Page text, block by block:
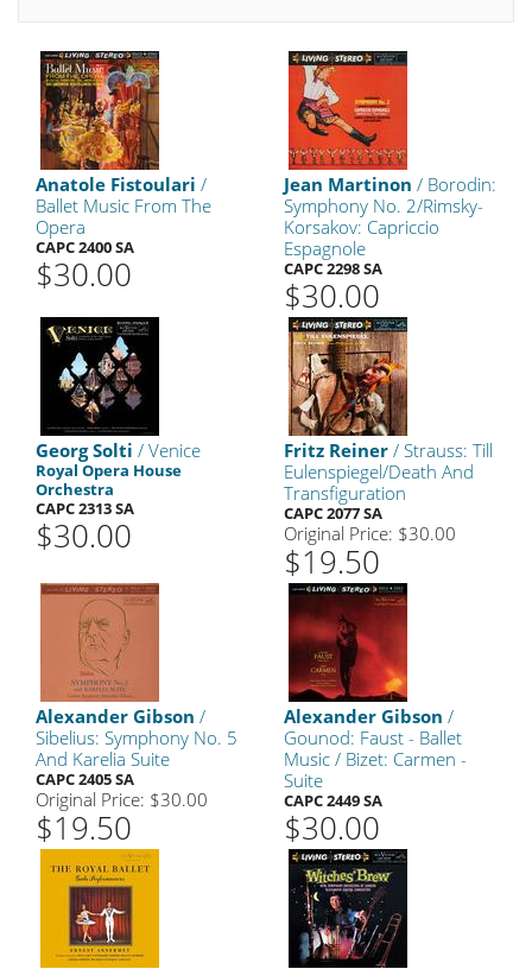
Anatole Fistoulari /
Ballet Music From The
Opera
CAPC 2400 SA
$30.00
Jean Martinon / Borodin:
Symphony No. 2/Rimsky-
Korsakov: Capriccio
Espagnole
CAPC 2298 SA
$30.00
Georg Solti / Venice
Royal Opera House
Orchestra
CAPC 2313 SA
$30.00
Fritz Reiner / Strauss: Till
Eulenspiegel/Death And
Transfiguration
CAPC 2077 SA
Original Price: $30.00
$19.50
Alexander Gibson /
Sibelius: Symphony No. 5
And Karelia Suite
CAPC 2405 SA
Original Price: $30.00
$19.50
Alexander Gibson /
Gounod: Faust - Ballet
Music / Bizet: Carmen -
Suite
CAPC 2449 SA
$30.00